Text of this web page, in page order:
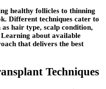
healthy follicles to thinning
Different techniques cater to
hair type, scalp condition,
about available
that delivers the best
Techniques